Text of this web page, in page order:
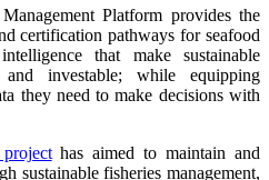
Platform provides the
certification pathways for seafood
that make sustainable
and investable; while equipping
they need to make decisions with
has aimed to maintain and
sustainable fisheries management,